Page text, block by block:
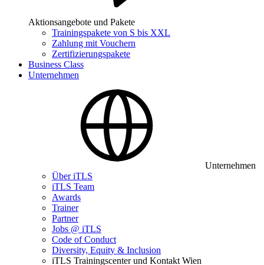
Aktionsangebote und Pakete
Trainingspakete von S bis XXL
Zahlung mit Vouchern
Zertifizierungspakete
Business Class
Unternehmen
Unternehmen
Über iTLS
iTLS Team
Awards
Trainer
Partner
Jobs @ iTLS
Code of Conduct
Diversity, Equity & Inclusion
iTLS Trainingscenter und Kontakt Wien